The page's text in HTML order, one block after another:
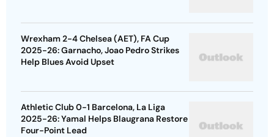
Wrexham 2-4 Chelsea (AET), FA Cup
2025-26: Garnacho, Joao Pedro Strikes
Help Blues Avoid Upset
Athletic Club 0-1 Barcelona, La Liga
2025-26: Yamal Helps Blaugrana Restore
Four-Point Lead